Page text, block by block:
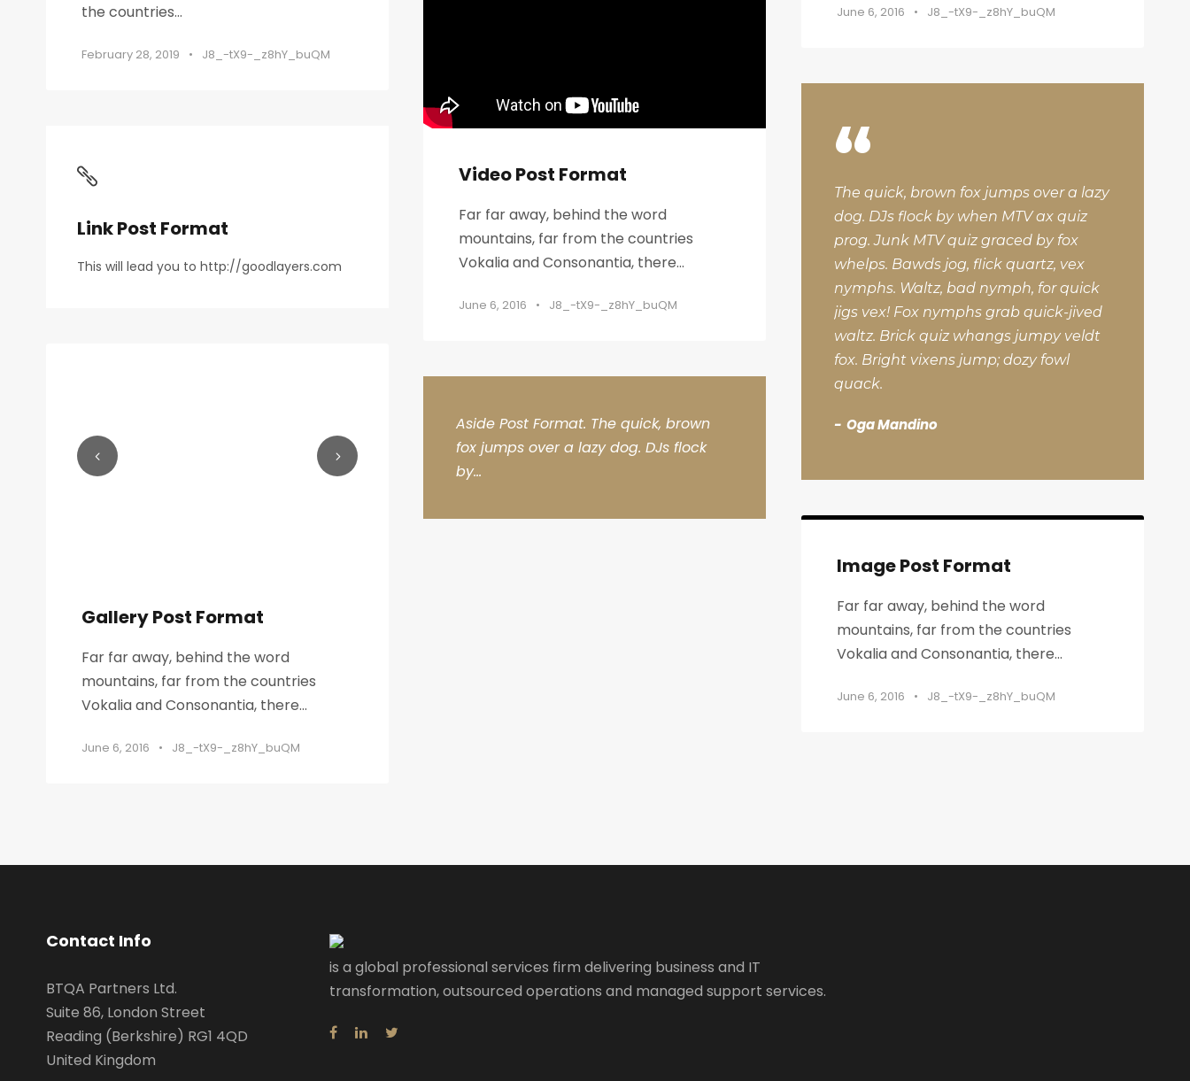
the countries...
February 28, 2019 • J8_-tX9-_z8hY_buQM
June 6, 2016 • J8_-tX9-_z8hY_buQM
Video Post Format
Far far away, behind the word
mountains, far from the countries
Vokalia and Consonantia, there...
June 6, 2016 • J8_-tX9-_z8hY_buQM
“
The quick, brown fox jumps over a lazy
dog. DJs flock by when MTV ax quiz
prog. Junk MTV quiz graced by fox
whelps. Bawds jog, flick quartz, vex
nymphs. Waltz, bad nymph, for quick
jigs vex! Fox nymphs grab quick-jived
waltz. Brick quiz whangs jumpy veldt
fox. Bright vixens jump; dozy fowl
quack.
Oga Mandino
Link Post Format
This will lead you to http://goodlayers.com
Gallery Post Format
Far far away, behind the word
mountains, far from the countries
Vokalia and Consonantia, there...
June 6, 2016 • J8_-tX9-_z8hY_buQM
Aside Post Format. The quick, brown
fox jumps over a lazy dog. DJs flock
by...
Image Post Format
Far far away, behind the word
mountains, far from the countries
Vokalia and Consonantia, there...
June 6, 2016 • J8_-tX9-_z8hY_buQM
Contact Info
BTQA Partners Ltd.
Suite 86, London Street
Reading (Berkshire) RG1 4QD
United Kingdom
is a global professional services firm delivering business and IT
transformation, outsourced operations and managed support services.